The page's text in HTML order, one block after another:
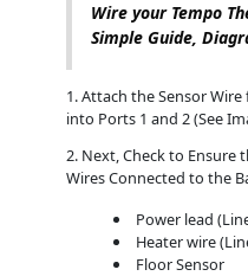
Wire your Tempo
Simple Guide,
1. Attach the Sensor
into Ports 1 and 2 (See
2. Next, Check to Ensure
Wires Connected to the
Power lead
Heater wire
Floor Sensor